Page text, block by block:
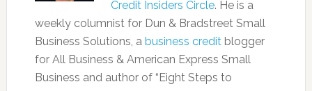
Credit Insiders Circle. He is a
weekly columnist for Dun & Bradstreet Small
Business Solutions, a business creditblogger
for All Business & American Express Small
Business and author of “Eight Steps to